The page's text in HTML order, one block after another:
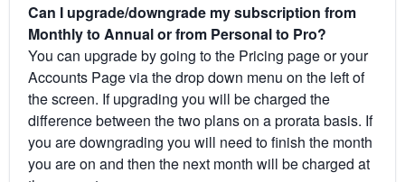
Can I upgrade/downgrade my subscription from
Monthly to Annual or from Personal to Pro?
You can upgrade by going to the Pricing page or your
Accounts Page via the drop down menu on the left of
the screen. If upgrading you will be charged the
difference between the two plans on a prorata basis. If
you are downgrading you will need to finish the month
you are on and then the next month will be charged at